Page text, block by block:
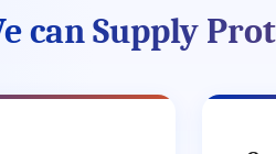
can Supply